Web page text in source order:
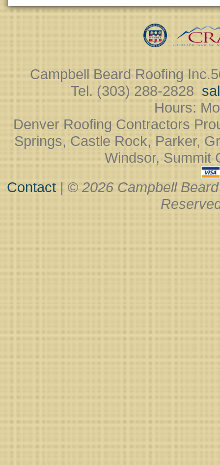
Campbell Beard Roofing Inc.
Tel. (303) 288-2828 ‎
Hours:
Denver Roofing Contractors
Springs, Castle Rock, Parker,
Windsor, Summit
Contact| ©2026 Campbell